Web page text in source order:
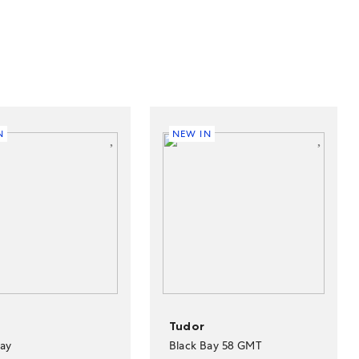
NEW IN
Tudor
Black Bay 58 GMT